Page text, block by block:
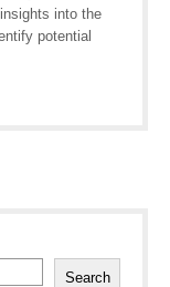
into the
potential
Search